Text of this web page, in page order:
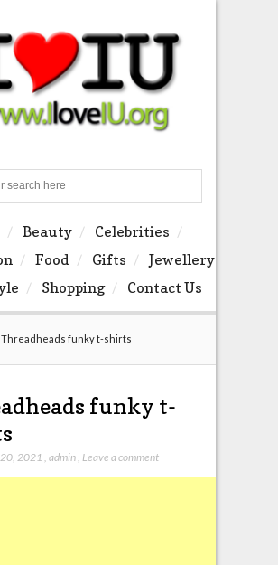
Beauty
Celebrities
Food Gifts
Jewellery
Shopping Contact Us
Threadheads funky t-shirts
funky t-
2021 admin, Leave a comment